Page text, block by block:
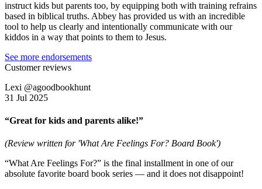
instruct kids but parents too, by equipping both with training refrains
based in biblical truths. Abbey has provided us with an incredible
tool to help us clearly and intentionally communicate with our
kiddos in a way that points to them to Jesus.
See more endorsements
Customer reviews
Lexi @agoodbookhunt
31 Jul 2025
“Great for kids and parents alike!”
(Review written for 'What Are Feelings For? Board Book')
“What Are Feelings For?” is the final installment in one of our
absolute favorite board book series — and it does not disappoint!